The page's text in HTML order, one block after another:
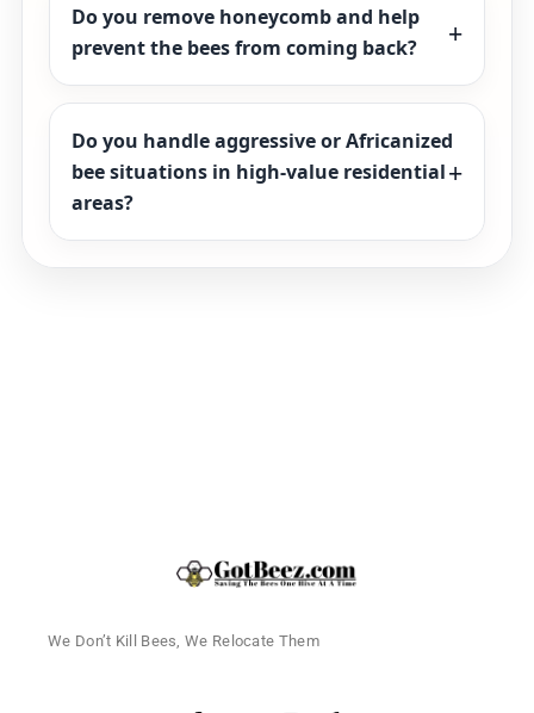
Do you remove honeycomb and help
prevent the bees from coming back?
Do you handle aggressive or Africanized
bee situations in high-value residential
areas?
We Don’t Kill Bees, We Relocate Them